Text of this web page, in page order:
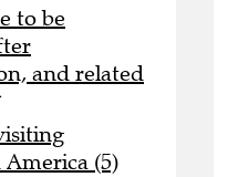
to be
and related
(5)